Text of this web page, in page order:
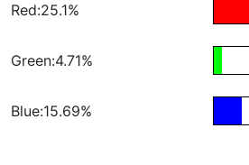
Red:25.1%
Green:4.71%
Blue:15.69%